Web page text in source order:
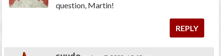
question, Martin!
REPLY